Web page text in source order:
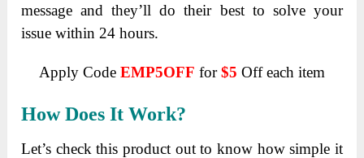
message and they’ll do their best to solve your
issue within 24 hours.
Apply Code EMP5OFF for$5 Off each item
How Does It Work?
Let’s check this product out to know how simple it